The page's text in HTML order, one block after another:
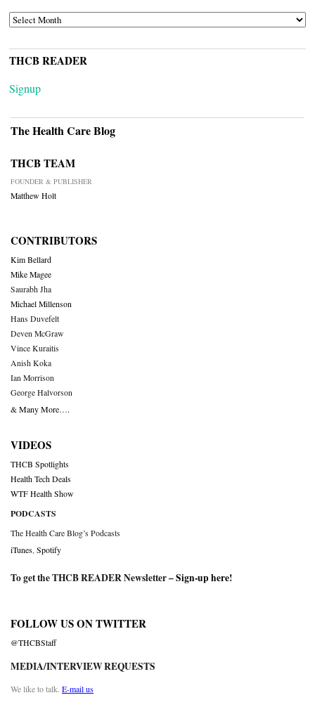
ARCHIVES
THCB READER
Signup
The Health Care Blog
THCB TEAM
FOUNDER & PUBLISHER
Matthew Holt
CONTRIBUTORS
Kim Bellard
Mike Magee
Saurabh Jha
Michael Millenson
Hans Duvefelt
Deven McGraw
Vince Kuraitis
Anish Koka
Ian Morrison
George Halvorson
& Many More….
VIDEOS
THCB Spotlights
Health Tech Deals
WTF Health Show
PODCASTS
The Health Care Blog’s Podcasts
iTunes Spotify
To get the THCB READER Newsletter –Sign-up here!
FOLLOW US ON TWITTER
@THCBStaff
MEDIA/INTERVIEW REQUESTS
We like to talk. E-mail us